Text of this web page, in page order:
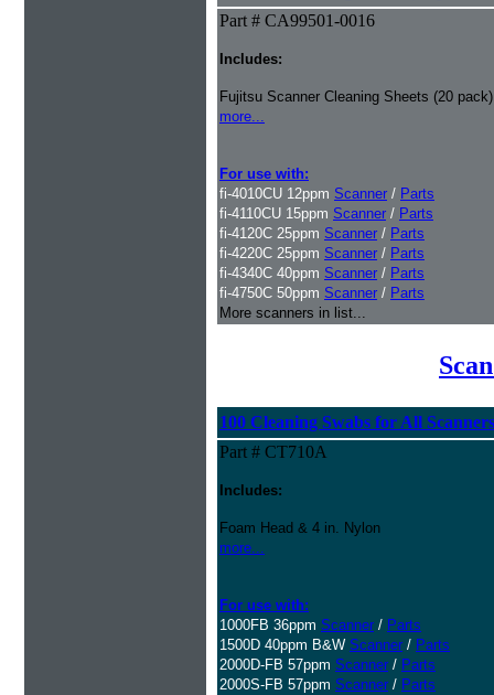
Part # CA99501-0016
Includes:
Fujitsu Scanner Cleaning Sheets (20
more...
For use with:
fi-4010CU 12ppm Scanner / Parts
fi-4110CU 15ppm Scanner / Parts
fi-4120C 25ppm Scanner / Parts
fi-4220C 25ppm Scanner / Parts
fi-4340C 40ppm Scanner / Parts
fi-4750C 50ppm Scanner / Parts
More scanners in list...
100 Cleaning Swabs for All Scanners
Part # CT710A
Includes:
Foam Head & 4 in. Nylon
more...
For use with:
1000FB 36ppm Scanner / Parts
1500D 40ppm B&W Scanner / Parts
2000D-FB 57ppm Scanner / Parts
2000S-FB 57ppm Scanner / Parts